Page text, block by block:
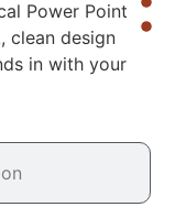
Power Point
clean design
in with your